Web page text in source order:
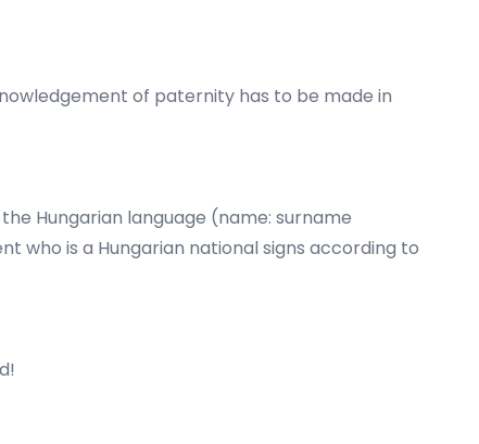
of paternity has to be made in
Hungarian language (name: surname
who is a Hungarian national signs according to